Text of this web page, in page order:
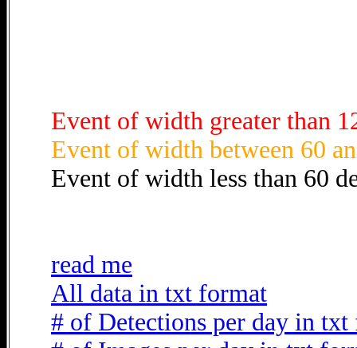
Event of width greater than
Event of width between 60
Event of width less than 60
read me
All data in txt format
# of Detections per day in txt